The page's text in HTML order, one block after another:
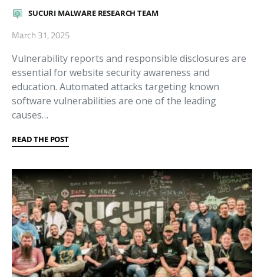
SUCURI MALWARE RESEARCH TEAM
March 31, 2025
Vulnerability reports and responsible disclosures are
essential for website security awareness and
education. Automated attacks targeting known
software vulnerabilities are one of the leading
causes…
READ THE POST